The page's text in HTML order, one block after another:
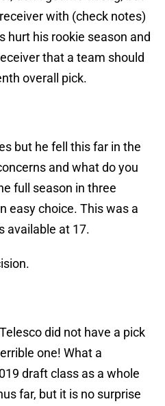
with (check notes)
hurt his rookie season and
that a team should
overall pick.
but he fell this far in the
and what do you
full season in three
easy choice. This was a
available at 17.
did not have a pick
one! What a
draft class as a whole
far, but it is no surprise